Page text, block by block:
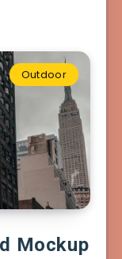
Outdoor
Mockup